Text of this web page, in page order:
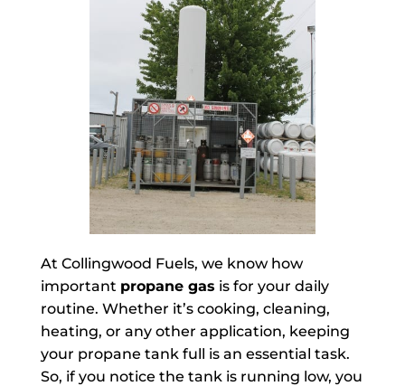
At Collingwood Fuels, we know how
important propane gas is for your daily
routine. Whether it’s cooking, cleaning,
heating, or any other application, keeping
your propane tank full is an essential task.
So, if you notice the tank is running low, you